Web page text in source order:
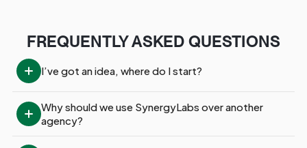
FREQUENTLY ASKED QUESTIONS
I’ve got an idea, where do I start?
Why should we use SynergyLabs over another
agency?